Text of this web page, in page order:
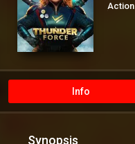
Action
Info
Synopsis